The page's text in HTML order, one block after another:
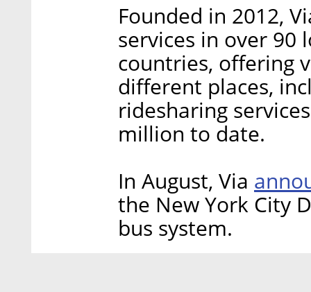
Founded in 2012,
services in over 90
countries, offering
different places,
ridesharing
million to date.
In August, Via
the New York City
bus system.